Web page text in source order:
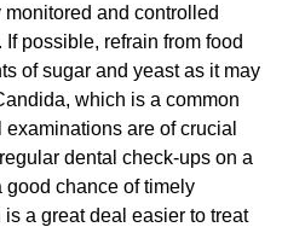
and controlled
possible, refrain from food
of sugar and yeast as it may
which is a common
are of crucial
dental check-ups on a
good chance of timely
a great deal easier to treat